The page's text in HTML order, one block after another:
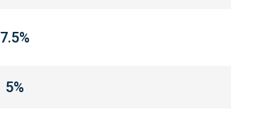
7.5%
5%